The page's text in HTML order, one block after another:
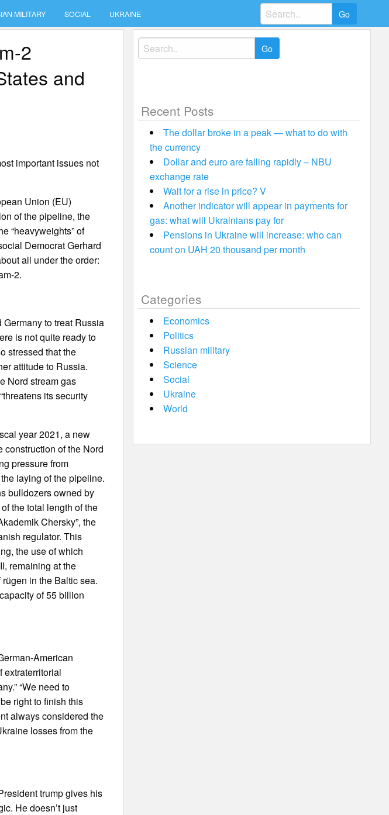
MILITARY SOCIAL UKRAINE
Search
for:
2
and
important issues not
Union (EU)
of the pipeline, the
“heavyweights” of
Democrat Gerhard
all under the order:
2.
to treat Russia
is not quite ready to
stressed that the
attitude to Russia.
Nord stream gas
its security
year 2021, a new
of the Nord
pressure from
laying of the pipeline.
bulldozers owned by
the total length of the
Chersky”, the
regulator. This
the use of which
remaining at the
in the Baltic sea.
of 55 billion
American
extraterritorial
“We need to
right to finish this
always considered the
losses from the
trump gives his
He doesn’t just
Search
for:
Recent Posts
The dollar broke in a peak — what to do with
the currency
Dollar and euro are falling rapidly – NBU
exchange rate
Wait for a rise in price? V
Another indicator will appear in payments for
gas: what will Ukrainians pay for
Pensions in Ukraine will increase: who can
count on UAH 20 thousand per month
Categories
Economics
Politics
Russian military
Science
Social
Ukraine
World